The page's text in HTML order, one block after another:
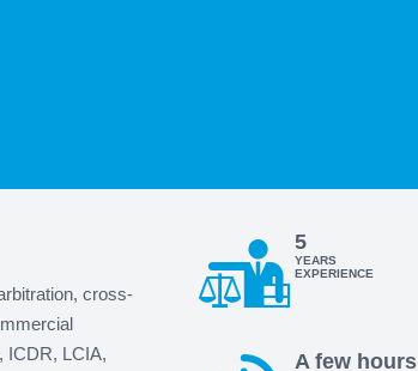
cross-
ICDR, LCIA,
5
YEARS
EXPERIENCE
A few hours